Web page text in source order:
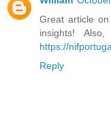
Great article
insights!
https://
Reply